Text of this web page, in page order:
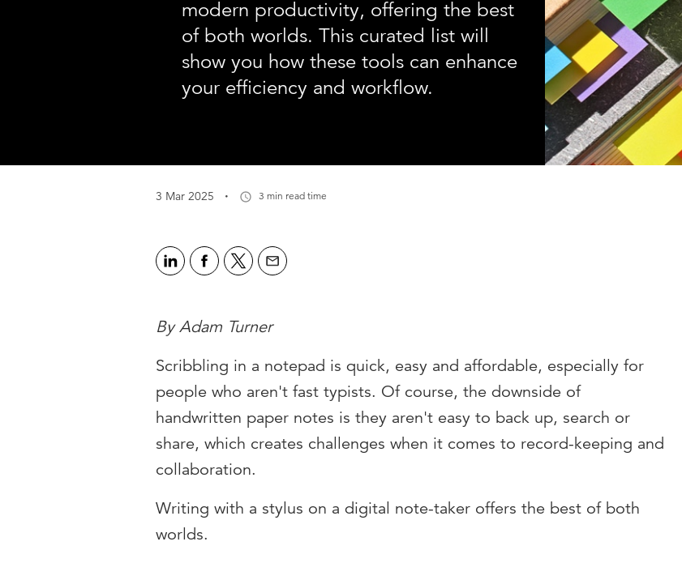
modern productivity, offering the best
of both worlds. This curated list will
show you how these tools can enhance
your efficiency and workflow.
3 Mar 2025 · 3 min read time
By Adam Turner
Scribbling in a notepad is quick, easy and affordable, especially for
people who aren't fast typists. Of course, the downside of
handwritten paper notes is they aren't easy to back up, search or
share, which creates challenges when it comes to record-keeping and
collaboration.
Writing with a stylus on a digital note-taker offers the best of both
worlds.